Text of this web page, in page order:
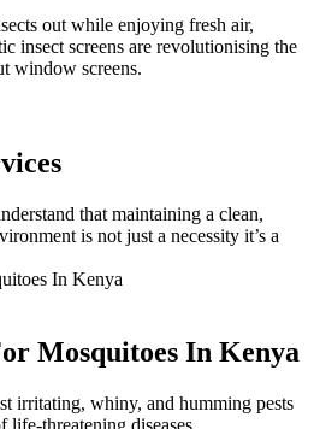
out while enjoying fresh air,
insect screens are revolutionising the
window screens.
that maintaining a clean,
is not just a necessity it’s a
Mosquitoes In Kenya
irritating, whiny, and humming pests
life-threatening diseases.